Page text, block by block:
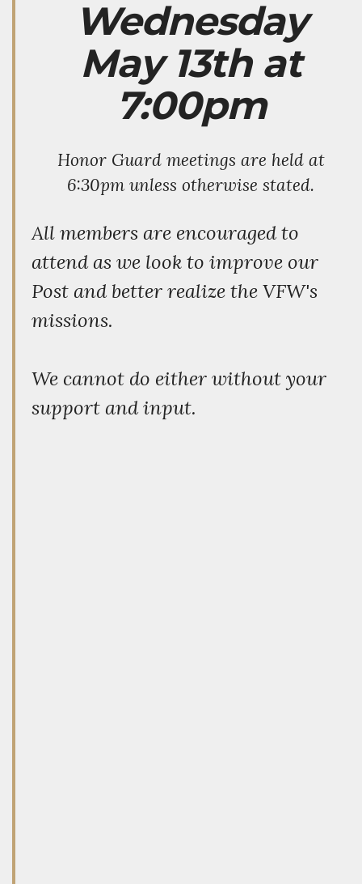
Wednesday
May 13th at
7:00pm
Honor Guard meetings are held at
6:30pm unless otherwise stated.
All members are encouraged to
attend as we look to improve our
Post and better realize the VFW's
missions.
We cannot do either without your
support and input.